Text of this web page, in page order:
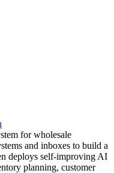
for wholesale
and inboxes to build a
deploys self-improving AI
planning, customer